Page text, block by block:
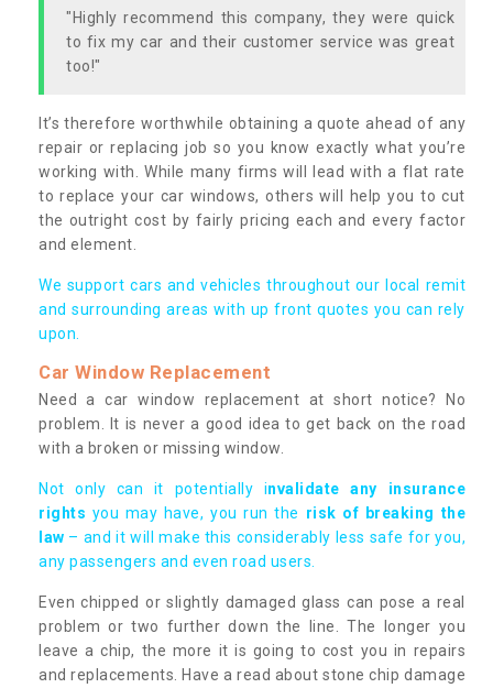
"Highly recommend this company, they were quick
to fix my car and their customer service was great
too!"
It’s therefore worthwhile obtaining a quote ahead of any
repair or replacing job so you know exactly what you’re
working with. While many firms will lead with a flat rate
to replace your car windows, others will help you to cut
the outright cost by fairly pricing each and every factor
and element.
We support cars and vehicles throughout our local remit
and surrounding areas with up front quotes you can rely
upon.
Car Window Replacement
Need a car window replacement at short notice? No
problem. It is never a good idea to get back on the road
with a broken or missing window.
Not only can it potentially invalidate any insurance
rights you may have, you run the risk of breaking the
law – and it will make this considerably less safe for you,
any passengers and even road users.
Even chipped or slightly damaged glass can pose a real
problem or two further down the line. The longer you
leave a chip, the more it is going to cost you in repairs
and replacements. Have a read about stone chip damage